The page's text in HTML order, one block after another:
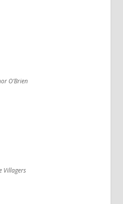
O’Brien
Villagers